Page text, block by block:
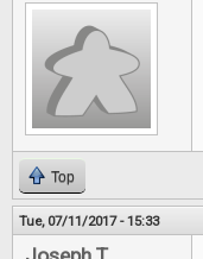
Top
Tue, 07/11/2017 - 15:33